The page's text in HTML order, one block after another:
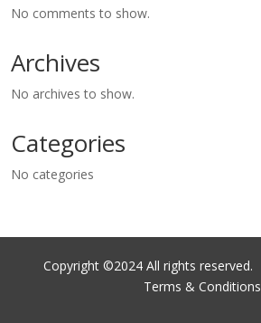
No comments to show.
Archives
No archives to show.
Categories
No categories
Copyright ©2024 All rights reserved.
Terms & Conditions